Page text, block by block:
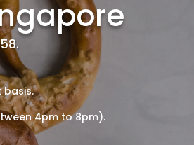
4pm to 8pm).